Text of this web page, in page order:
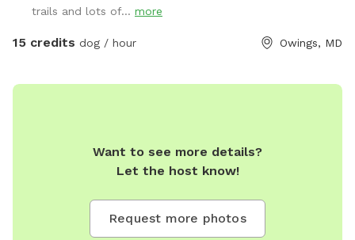
trails and lots of... more
15 credits dog / hour Owings, MD
Want to see more details?
Let the host know!
Request more photos